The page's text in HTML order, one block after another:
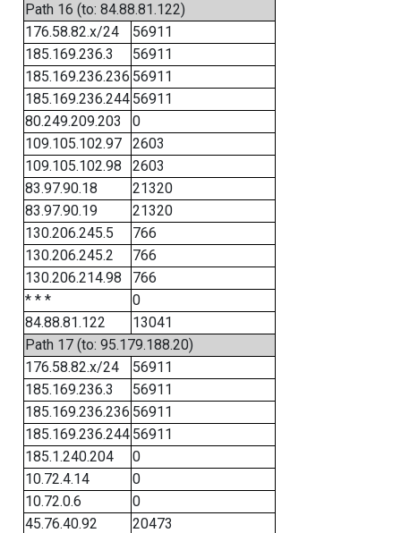
Path 16 (to: 84.88.81.122)
176.58.82.x/24
56911
185.169.236.3
56911
185.169.236.236 56911
185.169.236.244 56911
80.249.209.203
0
109.105.102.97
2603
109.105.102.98
2603
83.97.90.18
21320
83.97.90.19
21320
130.206.245.5
766
130.206.245.2
766
130.206.214.98
766
* * *
0
84.88.81.122
13041
Path 17 (to: 95.179.188.20)
176.58.82.x/24
56911
185.169.236.3
56911
185.169.236.236 56911
185.169.236.244 56911
185.1.240.204
0
10.72.4.14
0
10.72.0.6
0
45.76.40.92
20473